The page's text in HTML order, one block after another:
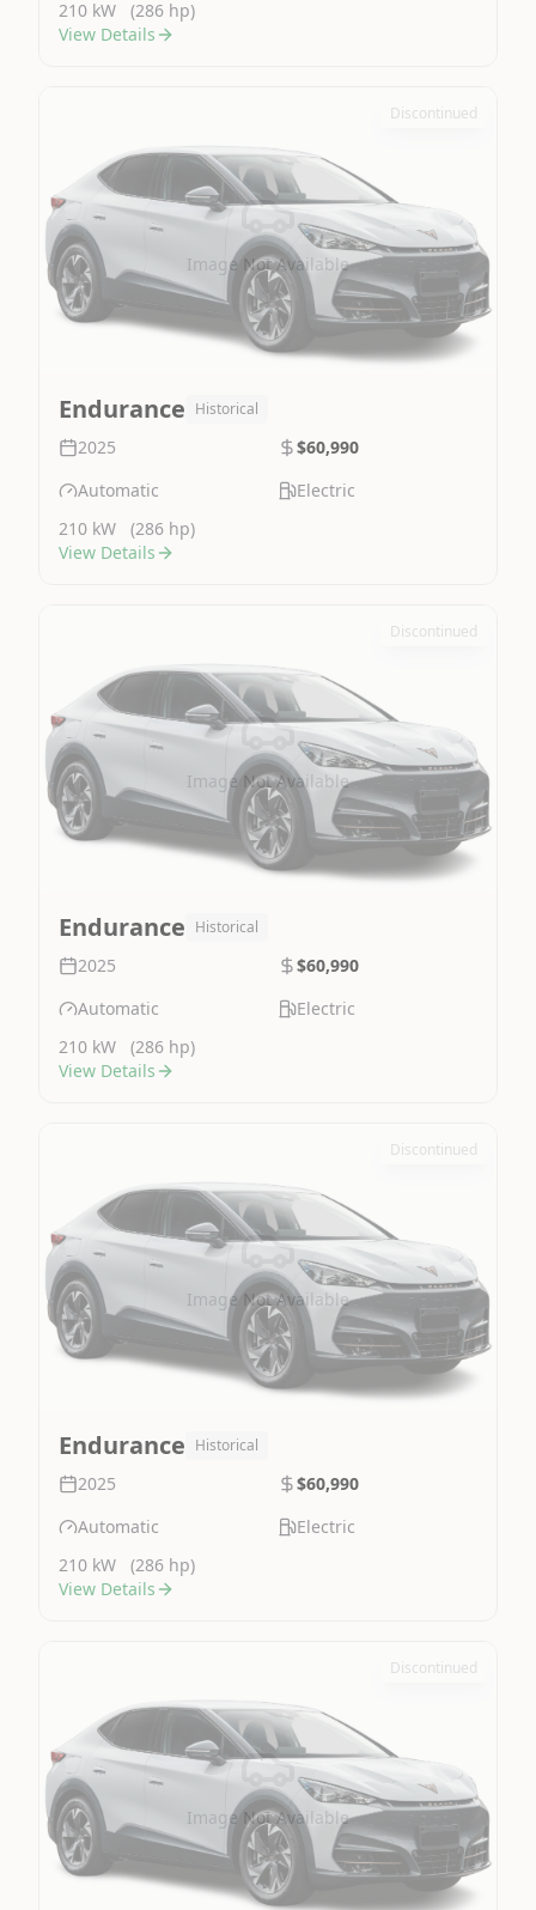
210 kW
(286 hp)
View Details
Image Not Available
Discontinued
Endurance Historical
2025
$60,990
Automatic
Electric
210 kW
(286 hp)
View Details
Image Not Available
Discontinued
Endurance Historical
2025
$60,990
Automatic
Electric
210 kW
(286 hp)
View Details
Image Not Available
Discontinued
Endurance Historical
2025
$60,990
Automatic
Electric
210 kW
(286 hp)
View Details
Image Not Available
Discontinued